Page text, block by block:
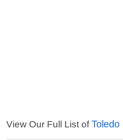
View Our Full List of